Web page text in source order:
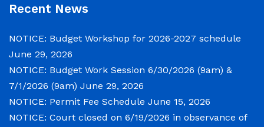
June 29, 2026
June 30, 2026 beginning at 9:00 a.m.
and Wednesday July 1, 2026 beginning
at 9:00 a.m. for department budget
hearings. Both meetings will convene in
Recent News
NOTICE: Budget Workshop for 2026-2027 schedule
June 29, 2026
NOTICE: Budget Work Session 6/30/2026 (9am) &
7/1/2026 (9am) June 29, 2026
NOTICE: Permit Fee Schedule June 15, 2026
NOTICE: Court closed on 6/19/2026 in observance of